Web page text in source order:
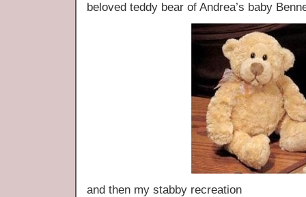
beloved teddy bear of Andrea’s baby
and then my stabby recreation